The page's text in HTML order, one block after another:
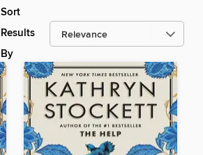
Sort
Results
By